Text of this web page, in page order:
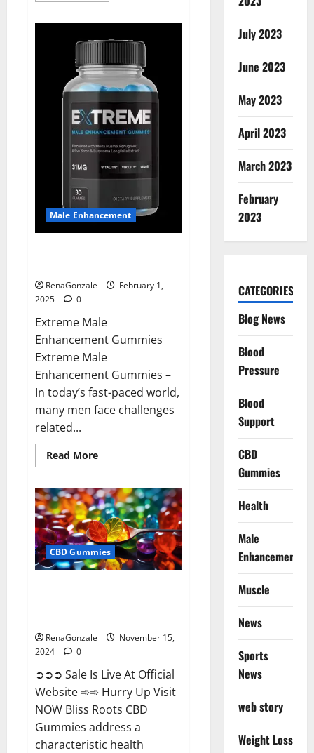
BHB
Gummies
Australia
&
NZ?
Male Enhancement
RenaGonzale
February 1,
2025
0
Extreme Male
Enhancement Gummies
Extreme Male
Enhancement Gummies –
In today’s fast-paced world,
many men face challenges
related...
Read MoreRead
more
Male
Enhancement
Gummies
USA?
CBD Gummies
RenaGonzale
November 15,
2024
0
➲➲➲ Sale Is Live At Official
Website ➾➾ Hurry Up Visit
NOW Bliss Roots CBD
Gummies address a
characteristic health
July 2023
June 2023
May 2023
April 2023
March 2023
February
2023
CATEGORIES
Blog News
Blood
Pressure
Blood
Support
CBD
Gummies
Health
Male
Enhancement
Muscle
News
Sports
News
web story
Weight Loss